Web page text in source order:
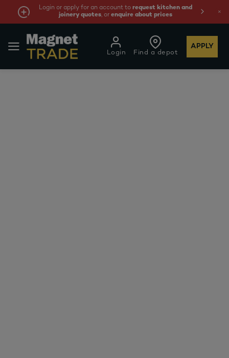
Login or apply for an account to request kitchen and
joinery quotes, orenquire about prices
Find a depot
Login
APPLY